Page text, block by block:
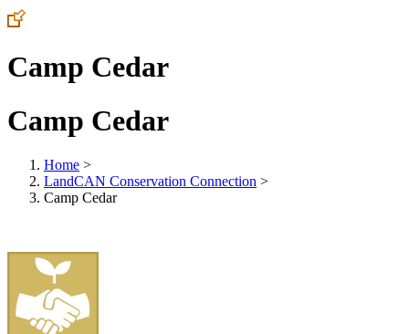
Camp Cedar
Camp Cedar
Home >
LandCAN Conservation Connection >
Camp Cedar